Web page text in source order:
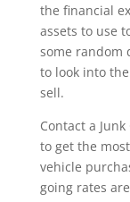
the financial
assets to use
some random
to look into
sell.
Contact a
to get the
vehicle
going rates